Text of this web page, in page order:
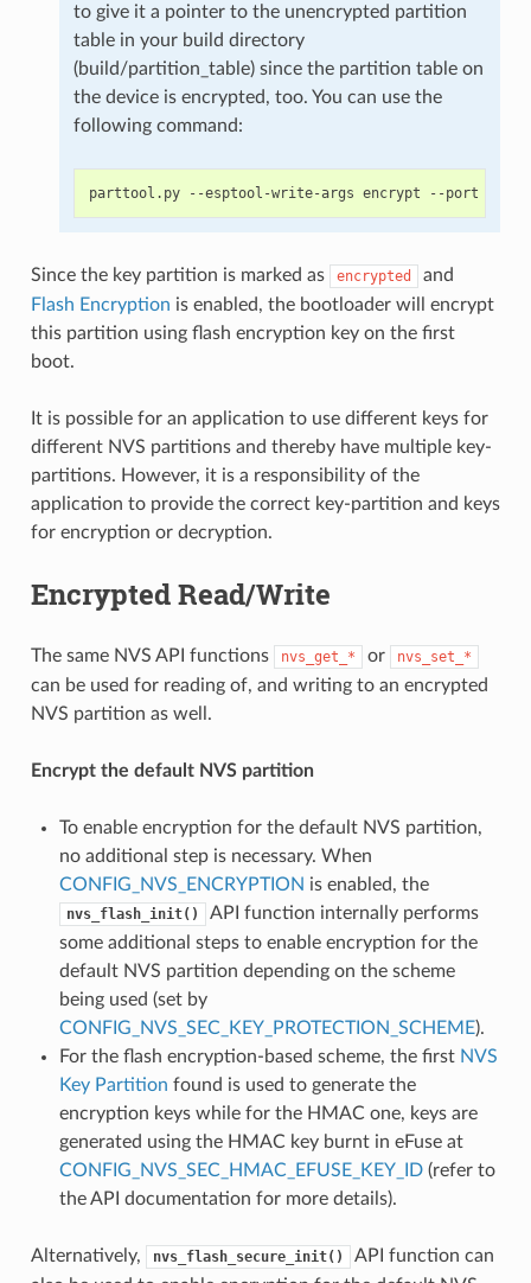
to give it a pointer to the unencrypted partition
table in your build directory
(build/partition_table) since the partition table on
the device is encrypted, too. You can use the
following command:
Since the key partition is marked as encrypted
and
Flash Encryption is enabled, the bootloader will encrypt
this partition using flash encryption key on the first
boot.
It is possible for an application to use different keys for
different NVS partitions and thereby have multiple key-
partitions. However, it is a responsibility of the
application to provide the correct key-partition and keys
for encryption or decryption.
Encrypted Read/Write
The same NVS API functions nvs_get_* or nvs_set_*
can be used for reading of, and writing to an encrypted
NVS partition as well.
Encrypt the default NVS partition
To enable encryption for the default NVS partition,
no additional step is necessary. When
CONFIG_NVS_ENCRYPTION is enabled, the
nvs_flash_init()
API function internally performs
some additional steps to enable encryption for the
default NVS partition depending on the scheme
being used (set by
CONFIG_NVS_SEC_KEY_PROTECTION_SCHEME).
For the flash encryption-based scheme, the first NVS
Key Partition found is used to generate the
encryption keys while for the HMAC one, keys are
generated using the HMAC key burnt in eFuse at
CONFIG_NVS_SEC_HMAC_EFUSE_KEY_ID(refer to
the API documentation for more details).
Alternatively, nvs_flash_secure_init()
API function can